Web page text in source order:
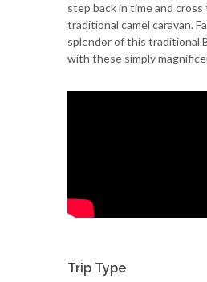
step back in time and cross
traditional camel caravan.
splendor of this traditional
with these simply
Trip Type